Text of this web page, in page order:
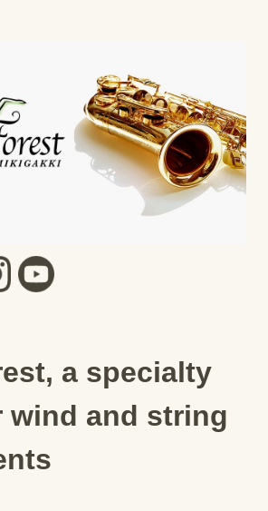
a specialty
wind and string